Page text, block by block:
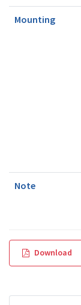
Mounting
Note
Download